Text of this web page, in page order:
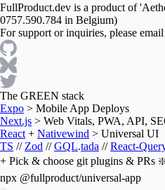
FullProduct.dev is a product of
0757.590.784 in Belgium)
For support or inquiries, please email
The GREEN stack
Expo > Mobile App Deploys
Next.js > Web Vitals, PWA, API,
React + Nativewind > Universal UI
TS // Zod //GQL.tada //React-
+ Pick & choose git plugins & PRs
npx @fullproduct/universal-app